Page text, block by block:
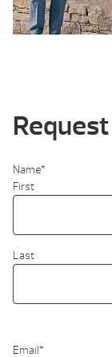
Name*
First
Last
Email*